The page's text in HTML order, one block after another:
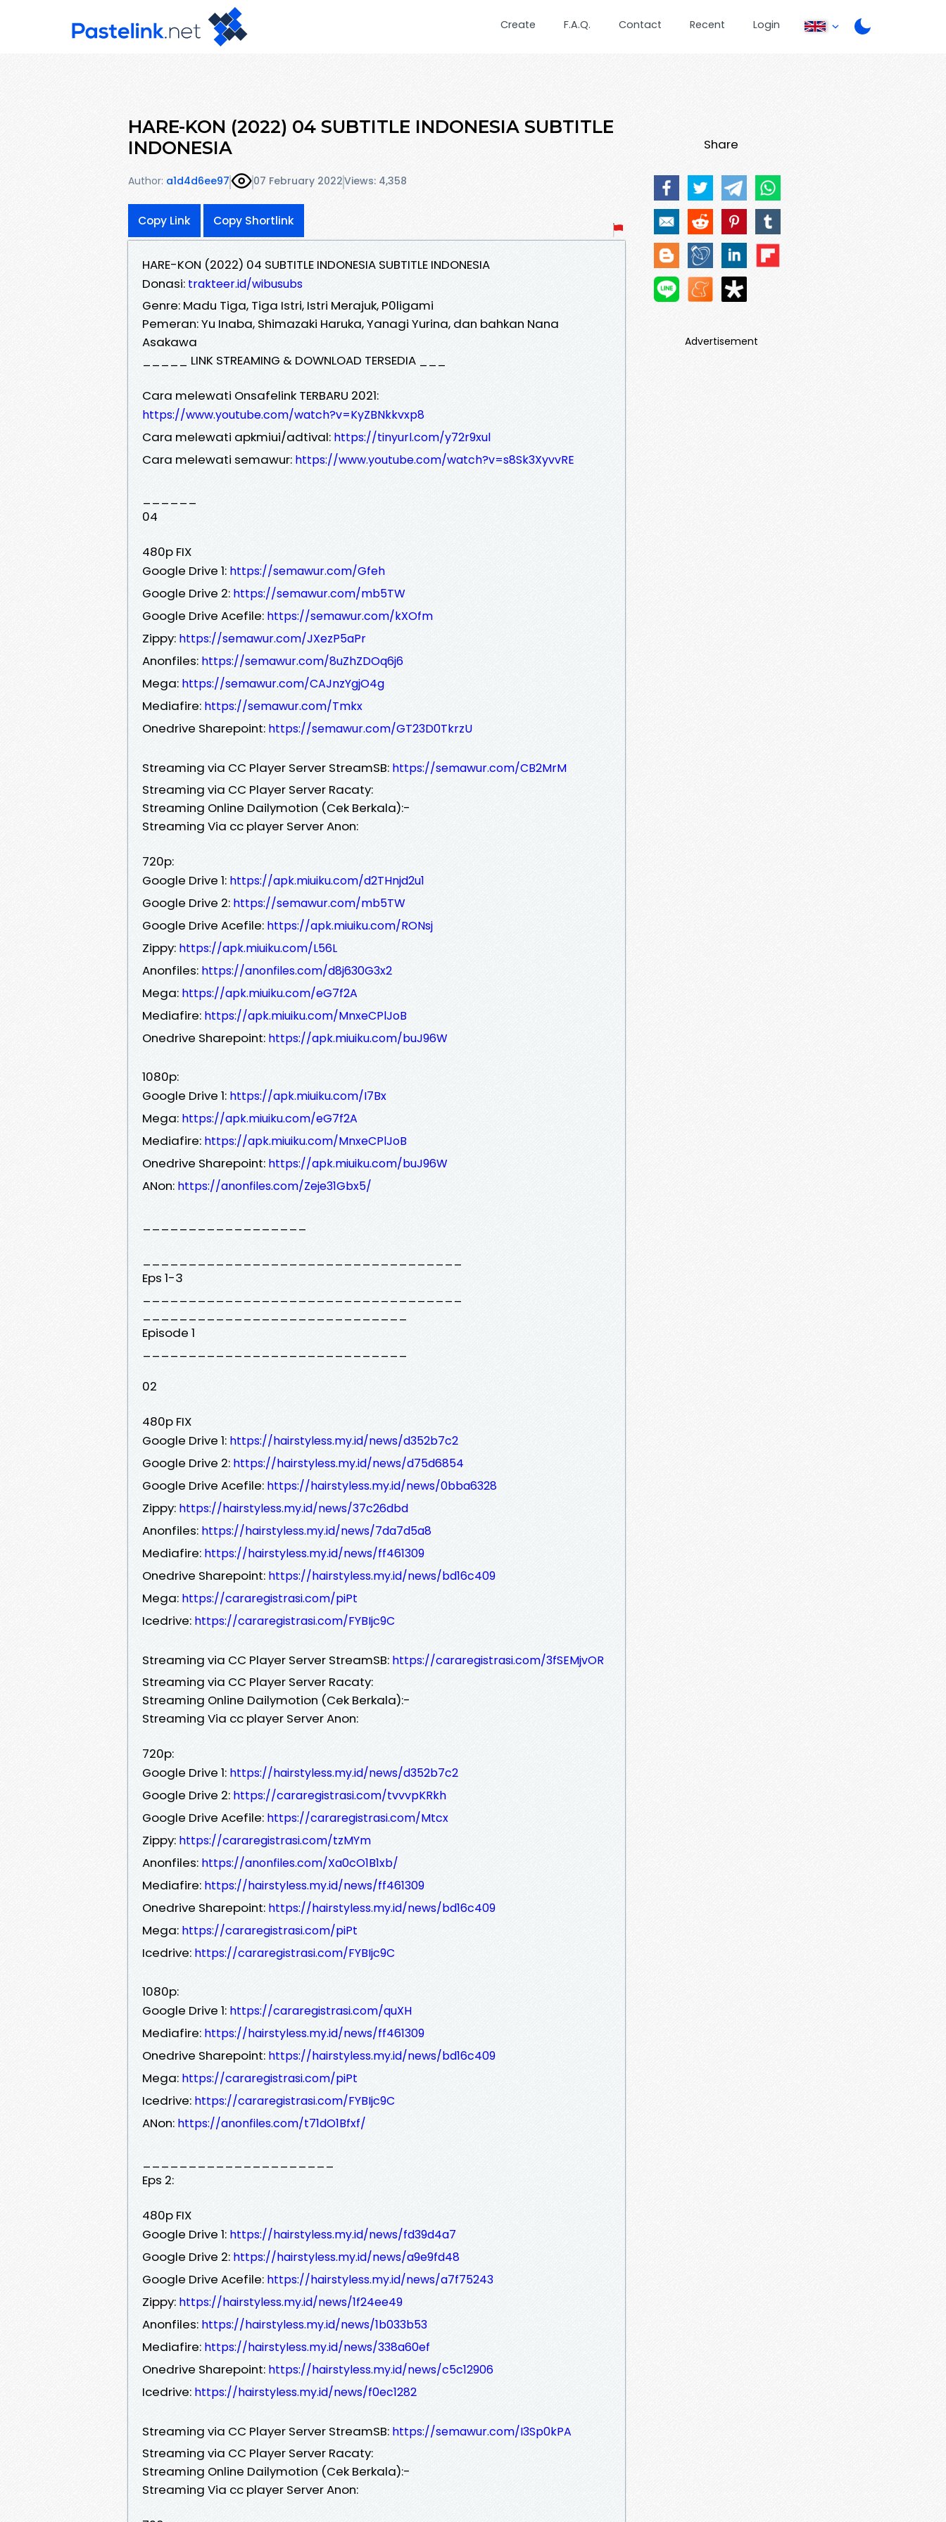
Create F.A.Q. Contact Recent Login
HARE-KON (2022) 04 SUBTITLE INDONESIA SUBTITLE
INDONESIA
Author: a1d4d6ee97 07 February 2022Views: 4,358
Copy Link Copy Shortlink
HARE-KON (2022) 04 SUBTITLE INDONESIA SUBTITLE INDONESIA
Donasi: trakteer.id/wibusubs
Genre: Madu Tiga, Tiga Istri, Istri Merajuk, P0ligami
Pemeran: Yu Inaba, Shimazaki Haruka, Yanagi Yurina, dan bahkan Nana
Asakawa
_____ LINK STREAMING & DOWNLOAD TERSEDIA ___
Cara melewati Onsafelink TERBARU 2021:
https://www.youtube.com/watch?v=KyZBNkkvxp8
Cara melewati apkmiui/adtival: https://tinyurl.com/y72r9xul
Cara melewati semawur: https://www.youtube.com/watch?v=s8Sk3XyvvRE
04
480p FIX
Google Drive 1: https://semawur.com/Gfeh
Google Drive 2: https://semawur.com/mb5TW
Google Drive Acefile: https://semawur.com/kXOfm
Zippy: https://semawur.com/JXezP5aPr
Anonfiles: https://semawur.com/8uZhZDOq6j6
Mega: https://semawur.com/CAJnzYgjO4g
Mediafire: https://semawur.com/Tmkx
Onedrive Sharepoint: https://semawur.com/GT23D0TkrzU
Streaming via CC Player Server StreamSB: https://semawur.com/CB2MrM
Streaming via CC Player Server Racaty:
Streaming Online Dailymotion (Cek Berkala):-
Streaming Via cc player Server Anon:
720p:
Google Drive 1: https://apk.miuiku.com/d2THnjd2u1
Google Drive 2: https://semawur.com/mb5TW
Google Drive Acefile: https://apk.miuiku.com/RONsj
Zippy: https://apk.miuiku.com/L56L
Anonfiles: https://anonfiles.com/d8j630G3x2
Mega: https://apk.miuiku.com/eG7f2A
Mediafire: https://apk.miuiku.com/MnxeCPlJoB
Onedrive Sharepoint: https://apk.miuiku.com/buJ96W
1080p:
Google Drive 1: https://apk.miuiku.com/I7Bx
Mega: https://apk.miuiku.com/eG7f2A
Mediafire: https://apk.miuiku.com/MnxeCPlJoB
Onedrive Sharepoint: https://apk.miuiku.com/buJ96W
ANon: https://anonfiles.com/Zeje31Gbx5/
Eps 1-3
Episode 1
02
480p FIX
Google Drive 1: https://hairstyless.my.id/news/d352b7c2
Google Drive 2: https://hairstyless.my.id/news/d75d6854
Google Drive Acefile: https://hairstyless.my.id/news/0bba6328
Zippy: https://hairstyless.my.id/news/37c26dbd
Anonfiles: https://hairstyless.my.id/news/7da7d5a8
Mediafire: https://hairstyless.my.id/news/ff461309
Onedrive Sharepoint: https://hairstyless.my.id/news/bd16c409
Mega: https://cararegistrasi.com/piPt
Icedrive: https://cararegistrasi.com/FYBIjc9C
Streaming via CC Player Server StreamSB: https://cararegistrasi.com/3fSEMjvOR
Streaming via CC Player Server Racaty:
Streaming Online Dailymotion (Cek Berkala):-
Streaming Via cc player Server Anon:
720p:
Google Drive 1: https://hairstyless.my.id/news/d352b7c2
Google Drive 2: https://cararegistrasi.com/tvvvpKRkh
Google Drive Acefile: https://cararegistrasi.com/Mtcx
Zippy: https://cararegistrasi.com/tzMYm
Anonfiles: https://anonfiles.com/Xa0cO1B1xb/
Mediafire: https://hairstyless.my.id/news/ff461309
Onedrive Sharepoint: https://hairstyless.my.id/news/bd16c409
Mega: https://cararegistrasi.com/piPt
Icedrive: https://cararegistrasi.com/FYBIjc9C
1080p:
Google Drive 1: https://cararegistrasi.com/quXH
Mediafire: https://hairstyless.my.id/news/ff461309
Onedrive Sharepoint: https://hairstyless.my.id/news/bd16c409
Mega: https://cararegistrasi.com/piPt
Icedrive: https://cararegistrasi.com/FYBIjc9C
ANon: https://anonfiles.com/t71dO1Bfxf/
Eps 2:
480p FIX
Google Drive 1: https://hairstyless.my.id/news/fd39d4a7
Google Drive 2: https://hairstyless.my.id/news/a9e9fd48
Google Drive Acefile: https://hairstyless.my.id/news/a7f75243
Zippy: https://hairstyless.my.id/news/1f24ee49
Anonfiles: https://hairstyless.my.id/news/1b033b53
Mediafire: https://hairstyless.my.id/news/338a60ef
Onedrive Sharepoint: https://hairstyless.my.id/news/c5c12906
Icedrive: https://hairstyless.my.id/news/f0ec1282
Streaming via CC Player Server StreamSB: https://semawur.com/I3Sp0kPA
Streaming via CC Player Server Racaty:
Streaming Online Dailymotion (Cek Berkala):-
Streaming Via cc player Server Anon:
Share
Advertisement